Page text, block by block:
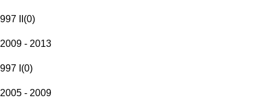
997 II (0)
2009 - 2013
997 I (0)
2005 - 2009